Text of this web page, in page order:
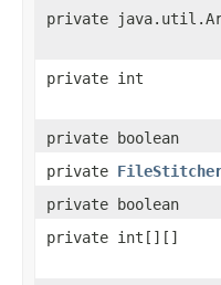
private
private int
private boolean
private
private boolean
private int[][]